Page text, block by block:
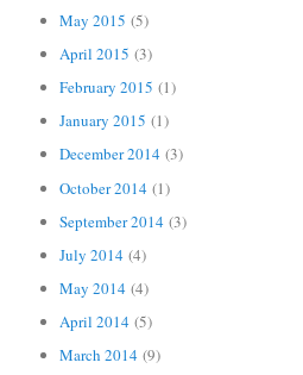
May 2015 (5)
April 2015 (3)
February 2015 (1)
January 2015 (1)
December 2014 (3)
October 2014 (1)
September 2014 (3)
July 2014 (4)
May 2014 (4)
April 2014 (5)
March 2014 (9)